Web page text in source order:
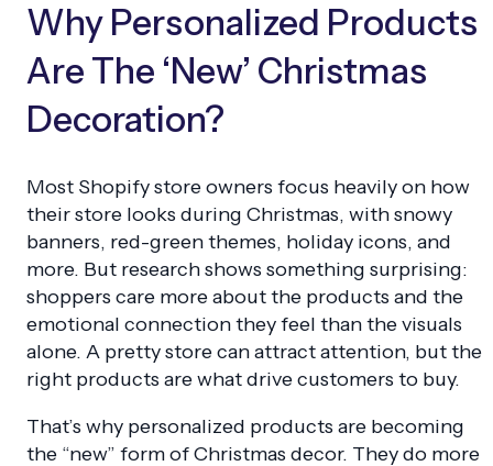
Why Personalized Products
Are The ‘New’ Christmas
Decoration?
Most Shopify store owners focus heavily on how
their store looks during Christmas, with snowy
banners, red-green themes, holiday icons, and
more. But research shows something surprising:
shoppers care more about the products and the
emotional connection they feel than the visuals
alone. A pretty store can attract attention, but the
right products are what drive customers to buy.
That’s why personalized products are becoming
the “new” form of Christmas decor. They do more